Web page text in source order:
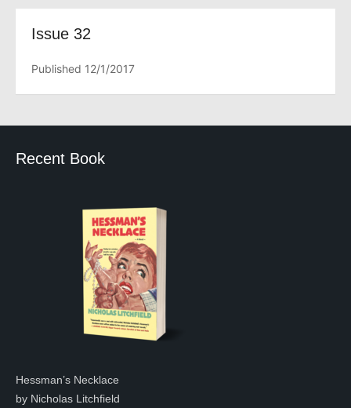
Issue 32
Published 12/1/2017
Recent Book
Hessman’s Necklace
by Nicholas Litchfield